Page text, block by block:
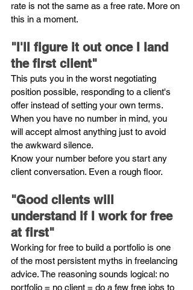
rate is not the same as a free rate. More on
this in a moment.
"I'll figure it out once I land
the first client"
This puts you in the worst negotiating
position possible, responding to a client's
offer instead of setting your own terms.
When you have no number in mind, you
will accept almost anything just to avoid
the awkward silence.
Know your number before you start any
client conversation. Even a rough floor.
"Good clients will
understand if I work for free
at first"
Working for free to build a portfolio is one
of the most persistent myths in freelancing
advice. The reasoning sounds logical: no
portfolio = no client = do a few free jobs to